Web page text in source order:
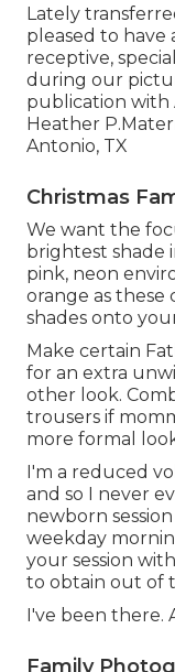
Lately
pleased to
receptive,
during our
publication with
Heather
Antonio, TX
Christmas
We want the
brightest shade
pink, neon
orange as
shades onto
Make certain
for an extra
other look.
trousers if
more formal
I'm a reduced
and so I never
newborn
weekday
your session
to obtain out of
I've been there.
Family